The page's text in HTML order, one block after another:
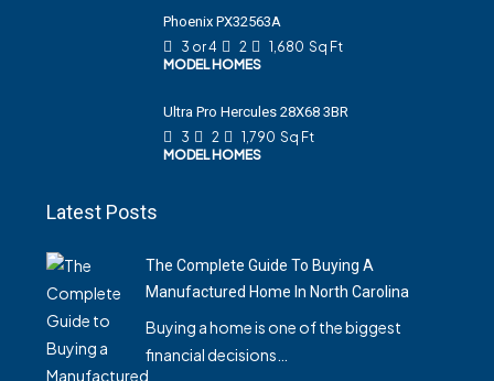
Phoenix PX32563A
3 or 4
2 1,680 Sq Ft
MODEL HOMES
Ultra Pro Hercules 28X68 3BR
3
2 1,790 Sq Ft
MODEL HOMES
Latest Posts
The Complete Guide To Buying A
Manufactured Home In North Carolina
Buying a home is one of the biggest
financial decisions…